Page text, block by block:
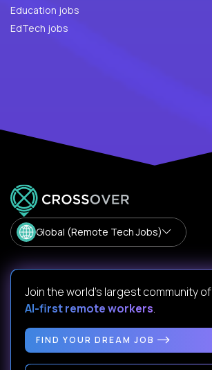
Education jobs
EdTech jobs
Global (Remote Tech Jobs)
Join the world's largest community of
AI-first remote workers.
FIND YOUR DREAM JOB